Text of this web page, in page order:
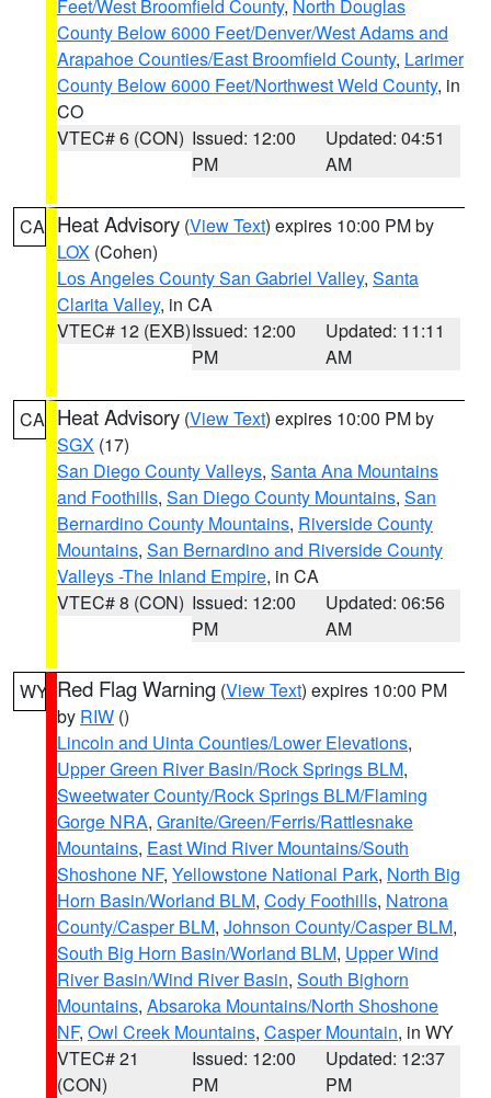
Feet/West Broomfield County, North Douglas
County Below 6000 Feet/Denver/West Adams and
Arapahoe Counties/East Broomfield County, Larimer
County Below 6000 Feet/Northwest Weld County, in
CO
VTEC# 6 (CON) Issued: 12:00
PM
Updated: 04:51
AM
CA Heat Advisory (View Text) expires 10:00 PM by
LOX (Cohen)
Los Angeles County San Gabriel Valley, Santa
Clarita Valley, in CA
VTEC# 12 (EXB)Issued: 12:00
PM
Updated: 11:11
AM
CA Heat Advisory (View Text) expires 10:00 PM by
SGX (17)
San Diego County Valleys, Santa Ana Mountains
and Foothills, San Diego County Mountains, San
Bernardino County Mountains, Riverside County
Mountains, San Bernardino and Riverside County
Valleys -The Inland Empire, in CA
VTEC# 8 (CON) Issued: 12:00
PM
Updated: 06:56
AM
WY Red Flag Warning (View Text) expires 10:00 PM
by RIW ()
Lincoln and Uinta Counties/Lower Elevations,
Upper Green River Basin/Rock Springs BLM,
Sweetwater County/Rock Springs BLM/Flaming
Gorge NRA, Granite/Green/Ferris/Rattlesnake
Mountains, East Wind River Mountains/South
Shoshone NF, Yellowstone National Park, North Big
Horn Basin/Worland BLM, Cody Foothills, Natrona
County/Casper BLM, Johnson County/Casper BLM,
South Big Horn Basin/Worland BLM, Upper Wind
River Basin/Wind River Basin, South Bighorn
Mountains, Absaroka Mountains/North Shoshone
NF, Owl Creek Mountains, Casper Mountain, in WY
VTEC# 21
(CON)
Issued: 12:00
PM
Updated: 12:37
PM